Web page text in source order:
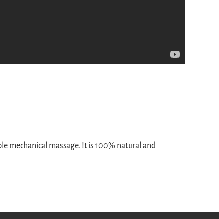
mechanical massage. It is 100% natural and